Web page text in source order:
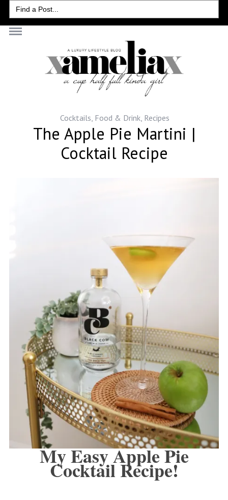
Search
for:
Cocktails, Food & Drink, Recipes
The Apple Pie Martini |
Cocktail Recipe
My Easy Apple Pie
Cocktail Recipe!